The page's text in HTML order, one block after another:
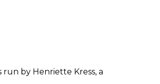
run by Henriette Kress, a